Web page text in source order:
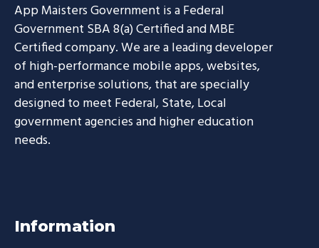
App Maisters Government is a Federal
Government SBA 8(a) Certified and MBE
Certified company. We are a leading developer
of high-performance mobile apps, websites,
and enterprise solutions, that are specially
designed to meet Federal, State, Local
government agencies and higher education
needs.
Information